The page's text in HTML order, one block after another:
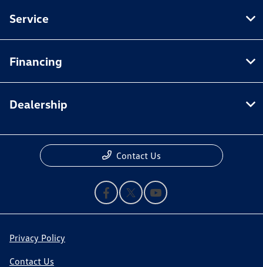
Service
Financing
Dealership
Contact Us
Privacy Policy
Contact Us